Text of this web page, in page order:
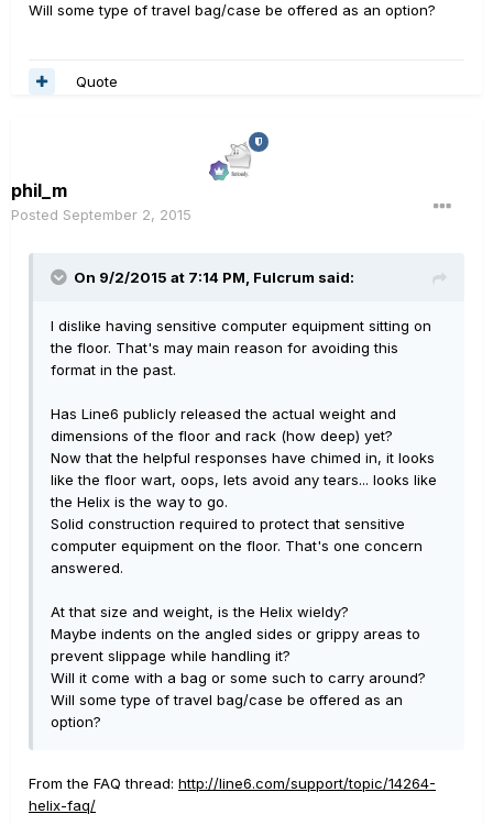
Will some type of travel bag/case be offered as an option?
Quote
phil_m
Posted September 2, 2015
On 9/2/2015 at 7:14 PM, Fulcrum said:
I dislike having sensitive computer equipment sitting on
the floor. That's may main reason for avoiding this
format in the past.
Has Line6 publicly released the actual weight and
dimensions of the floor and rack (how deep) yet?
Now that the helpful responses have chimed in, it looks
like the floor wart, oops, lets avoid any tears... looks like
the Helix is the way to go.
Solid construction required to protect that sensitive
computer equipment on the floor. That's one concern
answered.
At that size and weight, is the Helix wieldy?
Maybe indents on the angled sides or grippy areas to
prevent slippage while handling it?
Will it come with a bag or some such to carry around?
Will some type of travel bag/case be offered as an
option?
From the FAQ thread: http://line6.com/support/topic/14264-
helix-faq/